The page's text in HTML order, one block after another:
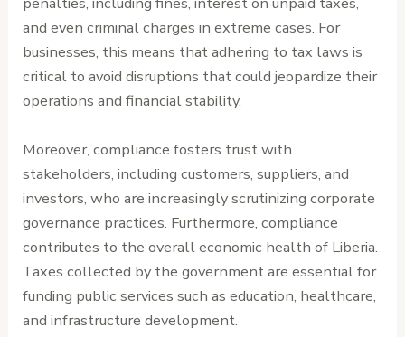
and even criminal charges in extreme cases. For
businesses, this means that adhering to tax laws is
critical to avoid disruptions that could jeopardize their
operations and financial stability.
Moreover, compliance fosters trust with
stakeholders, including customers, suppliers, and
investors, who are increasingly scrutinizing corporate
governance practices. Furthermore, compliance
contributes to the overall economic health of Liberia.
Taxes collected by the government are essential for
funding public services such as education, healthcare,
and infrastructure development.